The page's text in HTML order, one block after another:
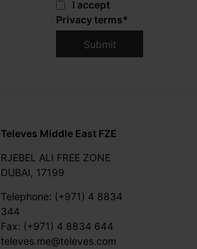
I accept
Privacy terms*
Televes Middle East FZE
RJEBEL ALI FREE ZONE
DUBAI, 17199
Telephone: (+971) 4 8834
344
Fax: (+971) 4 8834 644
televes.me@televes.com